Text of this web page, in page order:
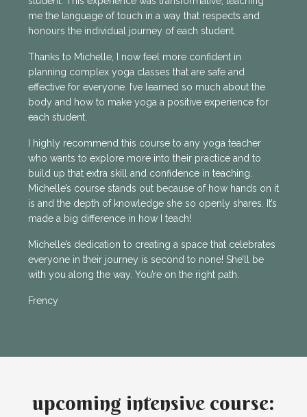
me the language of touch in a way that respects and
honours the individual journey of each student.
Thanks to Michelle, I now feel more confident in
planning complex yoga classes that are safe and
effective for everyone. I’ve learned so much about the
body and how to make yoga a positive experience for
each student.
I highly recommend this course to any yoga teacher
who wants to explore more into their practice and to
build up that extra skill and confidence in teaching.
Michelle’s course stands out because of how hands on it
is and the depth of knowledge she so openly shares. It’s
made a big difference in how I teach!
Michelle’s dedication to creating a space that celebrates
everyone in their journey is second to none! She’ll be
with you along the way. You’re on the right path.
Frency
upcoming intensive course: